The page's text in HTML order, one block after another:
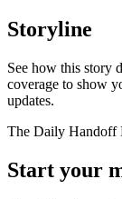
Storyline
See how this story
coverage to show
updates.
The Daily Handoff
Start your